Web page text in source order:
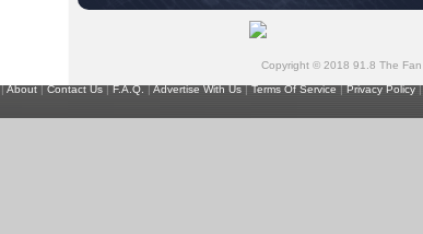
Copyright © 2018 91.8 The Fan
|About|Contact Us|F.A.Q.|Advertise With Us|Terms Of Service|Privacy Policy|